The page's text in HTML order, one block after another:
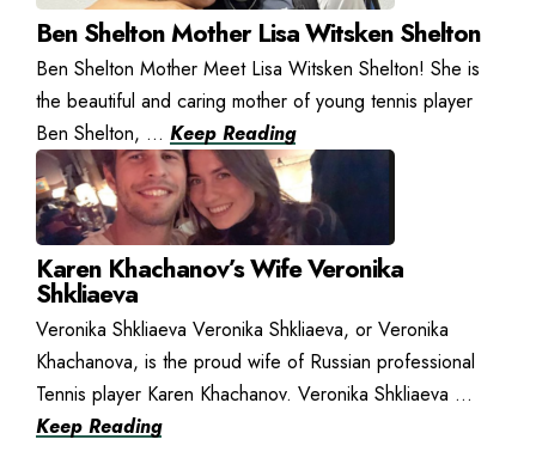
Ben Shelton Mother Lisa Witsken Shelton
Ben Shelton Mother Meet Lisa Witsken Shelton! She is
the beautiful and caring mother of young tennis player
Ben Shelton, ... Keep Reading
Karen Khachanov’s Wife Veronika
Shkliaeva
Veronika Shkliaeva Veronika Shkliaeva, or Veronika
Khachanova, is the proud wife of Russian professional
Tennis player Karen Khachanov. Veronika Shkliaeva ...
Keep Reading